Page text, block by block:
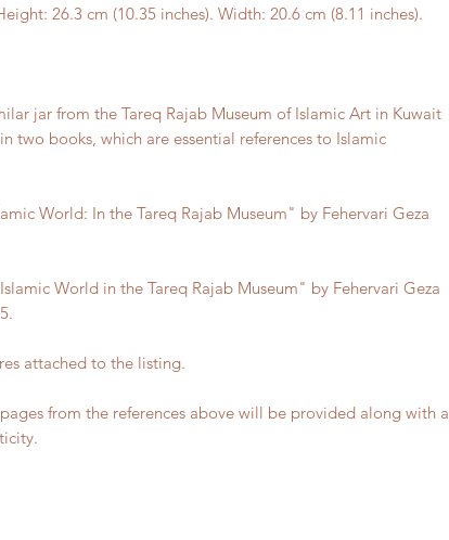
26.3 cm (10.35 inches). Width: 20.6 cm (8.11 inches).
jar from the Tareq Rajab Museum of Islamic Art in Kuwait
two books, which are essential references to Islamic
World: In the Tareq Rajab Museum" by Fehervari Geza
World in the Tareq Rajab Museum" by Fehervari Geza
attached to the listing.
from the references above will be provided along with a